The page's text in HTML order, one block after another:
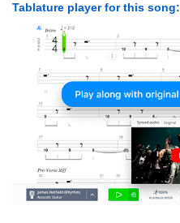
Tablature player for this song: